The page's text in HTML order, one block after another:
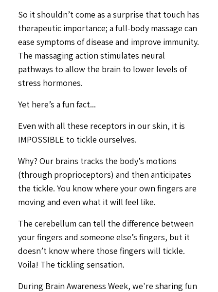
So it shouldn’t come as a surprise that touch has
therapeutic importance; a full-body massage can
ease symptoms of disease and improve immunity.
The massaging action stimulates neural
pathways to allow the brain to lower levels of
stress hormones.
Yet here’s a fun fact...
Even with all these receptors in our skin, it is
IMPOSSIBLE to tickle ourselves.
Why? Our brains tracks the body’s motions
(through proprioceptors) and then anticipates
the tickle. You know where your own fingers are
moving and even what it will feel like.
The cerebellum can tell the difference between
your fingers and someone else’s fingers, but it
doesn’t know where those fingers will tickle.
Voila! The tickling sensation.
During Brain Awareness Week, we're sharing fun